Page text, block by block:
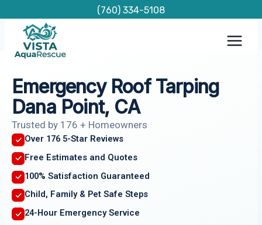
content
(760) 334-5108
Emergency Roof Tarping
Dana Point, CA
Trusted by 176 + Homeowners
Over 176 5-Star Reviews
Free Estimates and Quotes
100% Satisfaction Guaranteed
Child, Family & Pet Safe Steps
24-Hour Emergency Service